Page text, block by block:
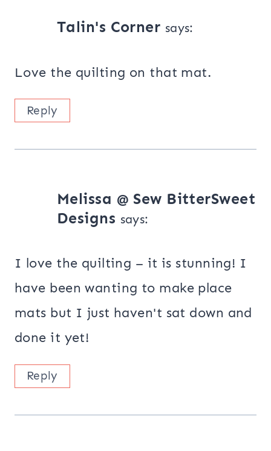
Talin's Corner says:
Love the quilting on that mat.
Reply
Melissa @ Sew BitterSweet
Designs says:
I love the quilting – it is stunning! I
have been wanting to make place
mats but I just haven't sat down and
done it yet!
Reply